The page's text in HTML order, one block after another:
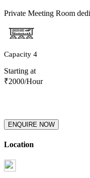
Private Meeting Room
Capacity 4
Starting at
₹2000/Hour
ENQUIRE NOW
Location